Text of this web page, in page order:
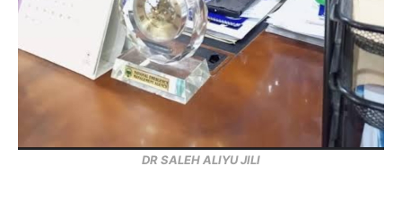
DR SALEH ALIYU JILI